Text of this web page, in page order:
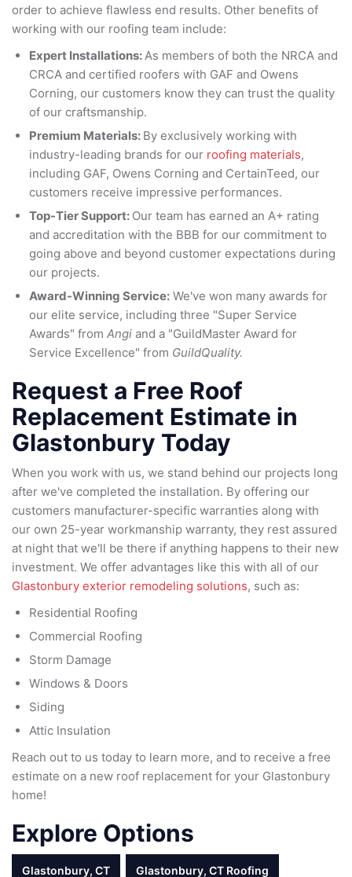
order to achieve flawless end results. Other benefits of
working with our roofing team include:
Expert Installations:As members of both the NRCA and
CRCA and certified roofers with GAF and Owens
Corning, our customers know they can trust the quality
of our craftsmanship.
Premium Materials: By exclusively working with
industry-leading brands for our roofing materials,
including GAF, Owens Corning and CertainTeed, our
customers receive impressive performances.
Top-Tier Support: Our team has earned an A+ rating
and accreditation with the BBB for our commitment to
going above and beyond customer expectations during
our projects.
Award-Winning Service: We've won many awards for
our elite service, including three "Super Service
Awards" from Angi and a "GuildMaster Award for
Service Excellence" from GuildQuality.
Request a Free Roof
Replacement Estimate in
Glastonbury Today
When you work with us, we stand behind our projects long
after we've completed the installation. By offering our
customers manufacturer-specific warranties along with
our own 25-year workmanship warranty, they rest assured
at night that we'll be there if anything happens to their new
investment. We offer advantages like this with all of our
Glastonbury exterior remodeling solutions, such as:
Residential Roofing
Commercial Roofing
Storm Damage
Windows & Doors
Siding
Attic Insulation
Reach out to us today to learn more, and to receive a free
estimate on a new roof replacement for your Glastonbury
home!
Explore Options
Glastonbury, CT Glastonbury, CT Roofing